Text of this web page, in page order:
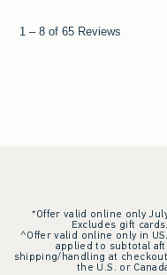
*Offer valid online only
Excludes gift
^Offer valid online only in
applied to subtotal
shipping/handling at
the U.S. or